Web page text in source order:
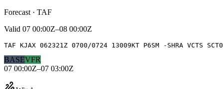
Forecast · TAF
Valid 07 00:00Z–08 00:00Z
TAF KJAX 062321Z 0700/0724 13009KT P6SM -SHRA VCTS
BASEVFR
07 00:00Z–07 03:00Z